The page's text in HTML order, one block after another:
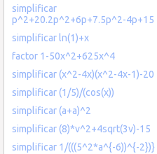
simplificar
p^2+20.2p^2+6p+7.5p^2-4p+15
simplificar ln(1)+x
factor 1-50x^2+625x^4
simplificar (x^2-4x)(x^2-4x-1)-20
simplificar (1/5)/(cos(x))
simplificar (a+a)^2
simplificar (8)*v^2+4sqrt(3v)-15
simplificar 1/(((5^2*a^{-6))^{-2})}